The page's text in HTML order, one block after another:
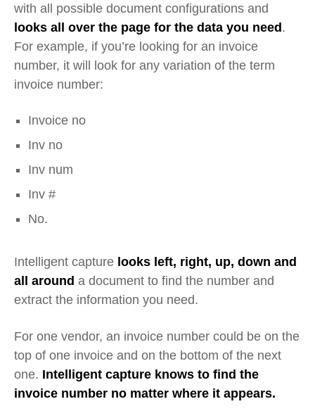
with all possible document configurations and
looks all over the page for the data you need.
For example, if you’re looking for an invoice
number, it will look for any variation of the term
invoice number:
Invoice no
Inv no
Inv num
Inv #
No.
Intelligent capture looks left, right, up, down and
all around a document to find the number and
extract the information you need.
For one vendor, an invoice number could be on the
top of one invoice and on the bottom of the next
one. Intelligent capture knows to find the
invoice number no matter where it appears.